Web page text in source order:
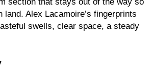
land. Alex Lacamoire’s fingerprints
swells, clear space, a steady